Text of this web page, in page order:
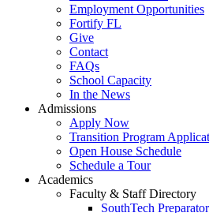
Employment Opportunities
Fortify FL
Give
Contact
FAQs
School Capacity
In the News
Admissions
Apply Now
Transition Program
Open House Schedule
Schedule a Tour
Academics
Faculty & Staff Directory
SouthTech